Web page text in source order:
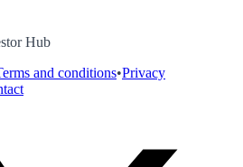
Hub
and conditions•Privacy